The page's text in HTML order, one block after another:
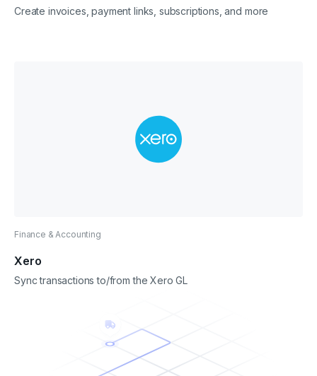
Create invoices, payment links, subscriptions, and more
Finance & Accounting
Xero
Sync transactions to/from the Xero GL